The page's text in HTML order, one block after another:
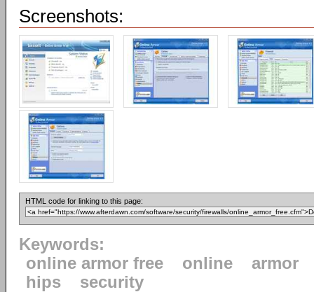
Screenshots:
HTML code for linking to this page:
Keywords:
online armor free
online
armor
hips
security